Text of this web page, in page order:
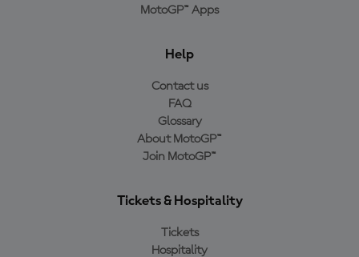
MotoGP™ Apps
Help
Contact us
FAQ
Glossary
About MotoGP™
Join MotoGP™
Tickets & Hospitality
Tickets
Hospitality